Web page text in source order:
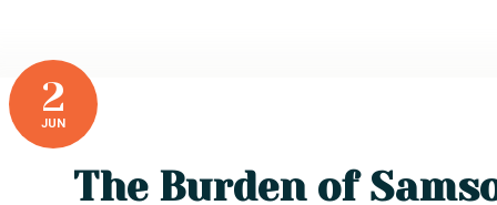
2
JUN
The Burden of